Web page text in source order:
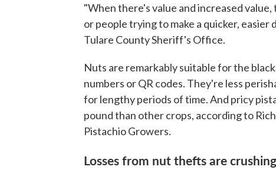
"When there's value and increased
or people trying to make a quicker, easier
Tulare County Sheriff's Office.
Nuts are remarkably suitable for the
numbers or QR codes. They're less
for lengthy periods of time. And pricy
pound than other crops, according to
Pistachio Growers.
Losses from nut thefts are